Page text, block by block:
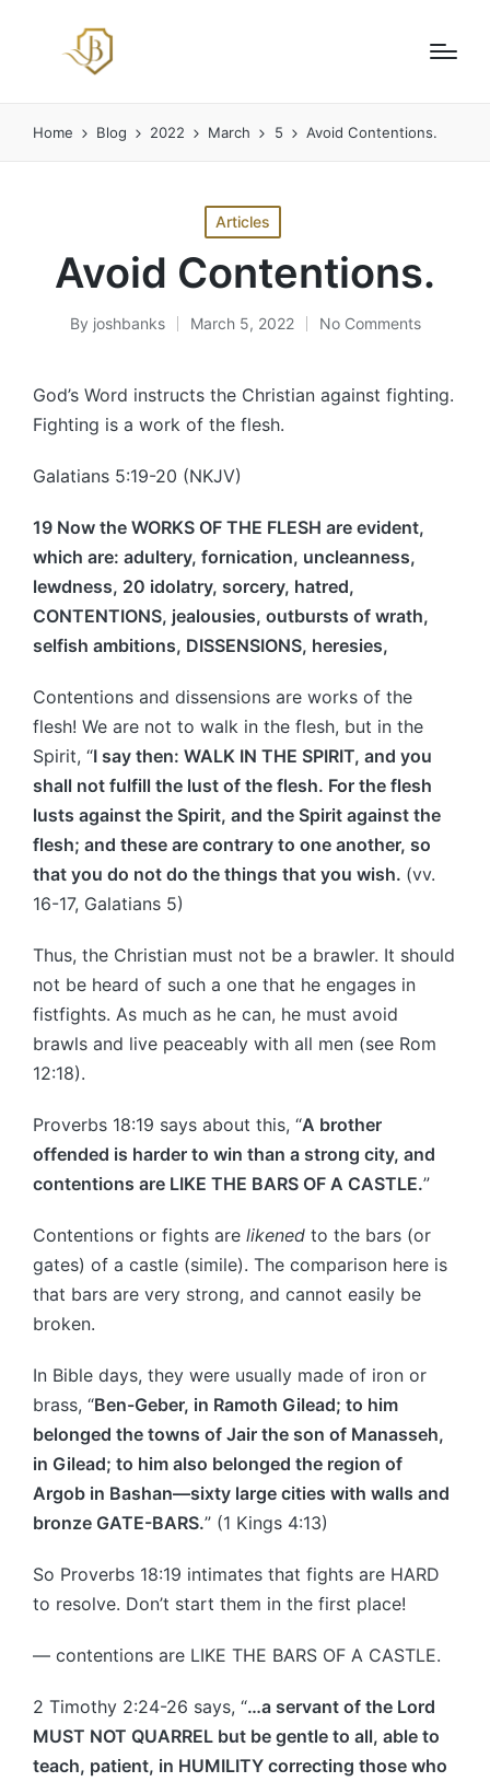
Home Blog 2022 March 5 Avoid Contentions.
Posted
in
Articles
Avoid Contentions.
Posted
By joshbanks March 5, 2022 No Comments
God’s Word instructs the Christian against fighting.
Fighting is a work of the flesh.
Galatians 5:19-20 (NKJV)
19 Now the WORKS OF THE FLESH are evident,
which are: adultery, fornication, uncleanness,
lewdness, 20 idolatry, sorcery, hatred,
CONTENTIONS, jealousies, outbursts of wrath,
selfish ambitions, DISSENSIONS, heresies,
Contentions and dissensions are works of the
flesh! We are not to walk in the flesh, but in the
Spirit, “I say then: WALK IN THE SPIRIT, and you
shall not fulfill the lust of the flesh. For the flesh
lusts against the Spirit, and the Spirit against the
flesh; and these are contrary to one another, so
that you do not do the things that you wish. (vv.
16-17, Galatians 5)
Thus, the Christian must not be a brawler. It should
not be heard of such a one that he engages in
fistfights. As much as he can, he must avoid
brawls and live peaceably with all men (see Rom
12:18).
Proverbs 18:19 says about this, “A brother
offended is harder to win than a strong city, and
contentions are LIKE THE BARS OF A CASTLE.”
Contentions or fights are likened to the bars (or
gates) of a castle (simile). The comparison here is
that bars are very strong, and cannot easily be
broken.
In Bible days, they were usually made of iron or
brass, “Ben-Geber, in Ramoth Gilead; to him
belonged the towns of Jair the son of Manasseh,
in Gilead; to him also belonged the region of
Argob in Bashan—sixty large cities with walls and
bronze GATE-BARS.” (1 Kings 4:13)
So Proverbs 18:19 intimates that fights are HARD
to resolve. Don’t start them in the first place!
— contentions are LIKE THE BARS OF A CASTLE.
2 Timothy 2:24-26 says, “…a servant of the Lord
MUST NOT QUARREL but be gentle to all, able to
teach, patient, in HUMILITY correcting those who